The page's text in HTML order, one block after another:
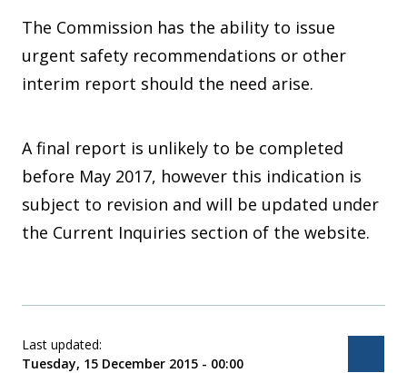
The Commission has the ability to issue
urgent safety recommendations or other
interim report should the need arise.
A final report is unlikely to be completed
before May 2017, however this indication is
subject to revision and will be updated under
the Current Inquiries section of the website.
Last updated:
Tuesday, 15 December 2015 - 00:00